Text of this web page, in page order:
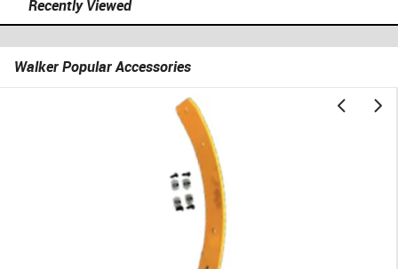
Recently Viewed
Walker Popular Accessories